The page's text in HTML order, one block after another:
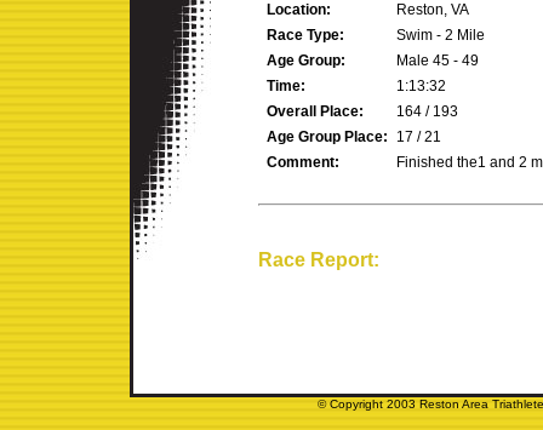
Location:
Reston, VA
Race Type:
Swim - 2 Mile
Age Group:
Male 45 - 49
Time:
1:13:32
Overall Place:
164 / 193
Age Group Place:
17 / 21
Comment:
Finished the1 and 2
Race Report:
© Copyright 2003 Reston Area